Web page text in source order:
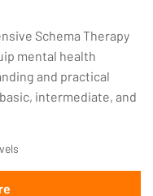
Schema Therapy
mental health
and practical
intermediate, and